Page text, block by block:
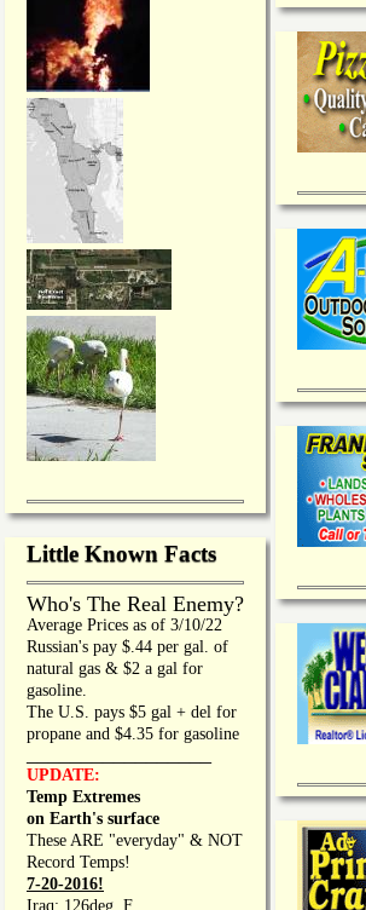
Little Known Facts
Who's The Real Enemy?
Average Prices as of 3/10/22
Russian's pay $.44 per gal. of
natural gas & $2 a gal for
gasoline.
The U.S. pays $5 gal + del for
propane and $4.35 for gasoline
UPDATE:
Temp Extremes
on Earth's surface
These ARE "everyday" & NOT
Record Temps!
7-20-2016!
Iraq: 126deg. F.